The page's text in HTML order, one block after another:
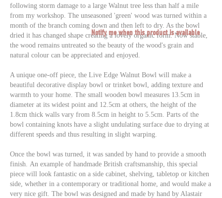
Notify me when this product is available
following storm damage to a large Walnut tree less than half a mile
from my workshop. The unseasoned 'green' wood was turned within a
month of the branch coming down and then left to dry. As the bowl
dried it has changed shape creating a lovely organic form. Now stable,
the wood remains untreated so the beauty of the wood's grain and
natural colour can be appreciated and enjoyed.
A unique one-off piece, the Live Edge Walnut Bowl will make a
beautiful decorative display bowl or trinket bowl, adding texture and
warmth to your home. The small wooden bowl measures 13.5cm in
diameter at its widest point and 12.5cm at others, the height of the
1.8cm thick walls vary from 8.5cm in height to 5.5cm. Parts of the
bowl containing knots have a slight undulating surface due to drying at
different speeds and thus resulting in slight warping.
Once the bowl was turned, it was sanded by hand to provide a smooth
finish. An example of handmade British craftsmanship, this special
piece will look fantastic on a side cabinet, shelving, tabletop or kitchen
side, whether in a contemporary or traditional home, and would make a
very nice gift. The bowl was designed and made by hand by Alastair